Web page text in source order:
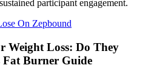
participant engagement.
On Zepbound
Weight Loss: Do They
Burner Guide